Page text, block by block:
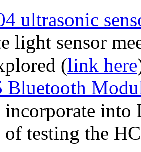
ultrasonic
light sensor
(link here
Bluetooth
incorporate
of testing the